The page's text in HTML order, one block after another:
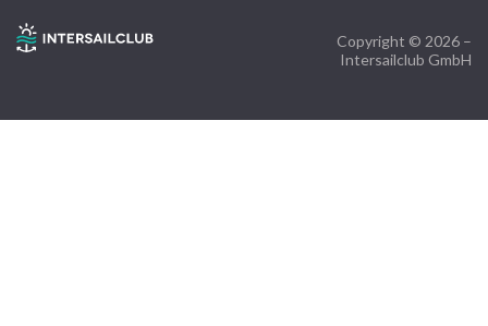
Copyright © 2026 –
Intersailclub GmbH